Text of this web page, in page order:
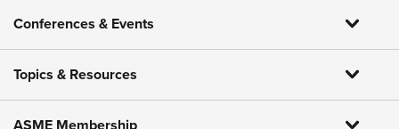
Conferences & Events
Topics & Resources
ASME Membership